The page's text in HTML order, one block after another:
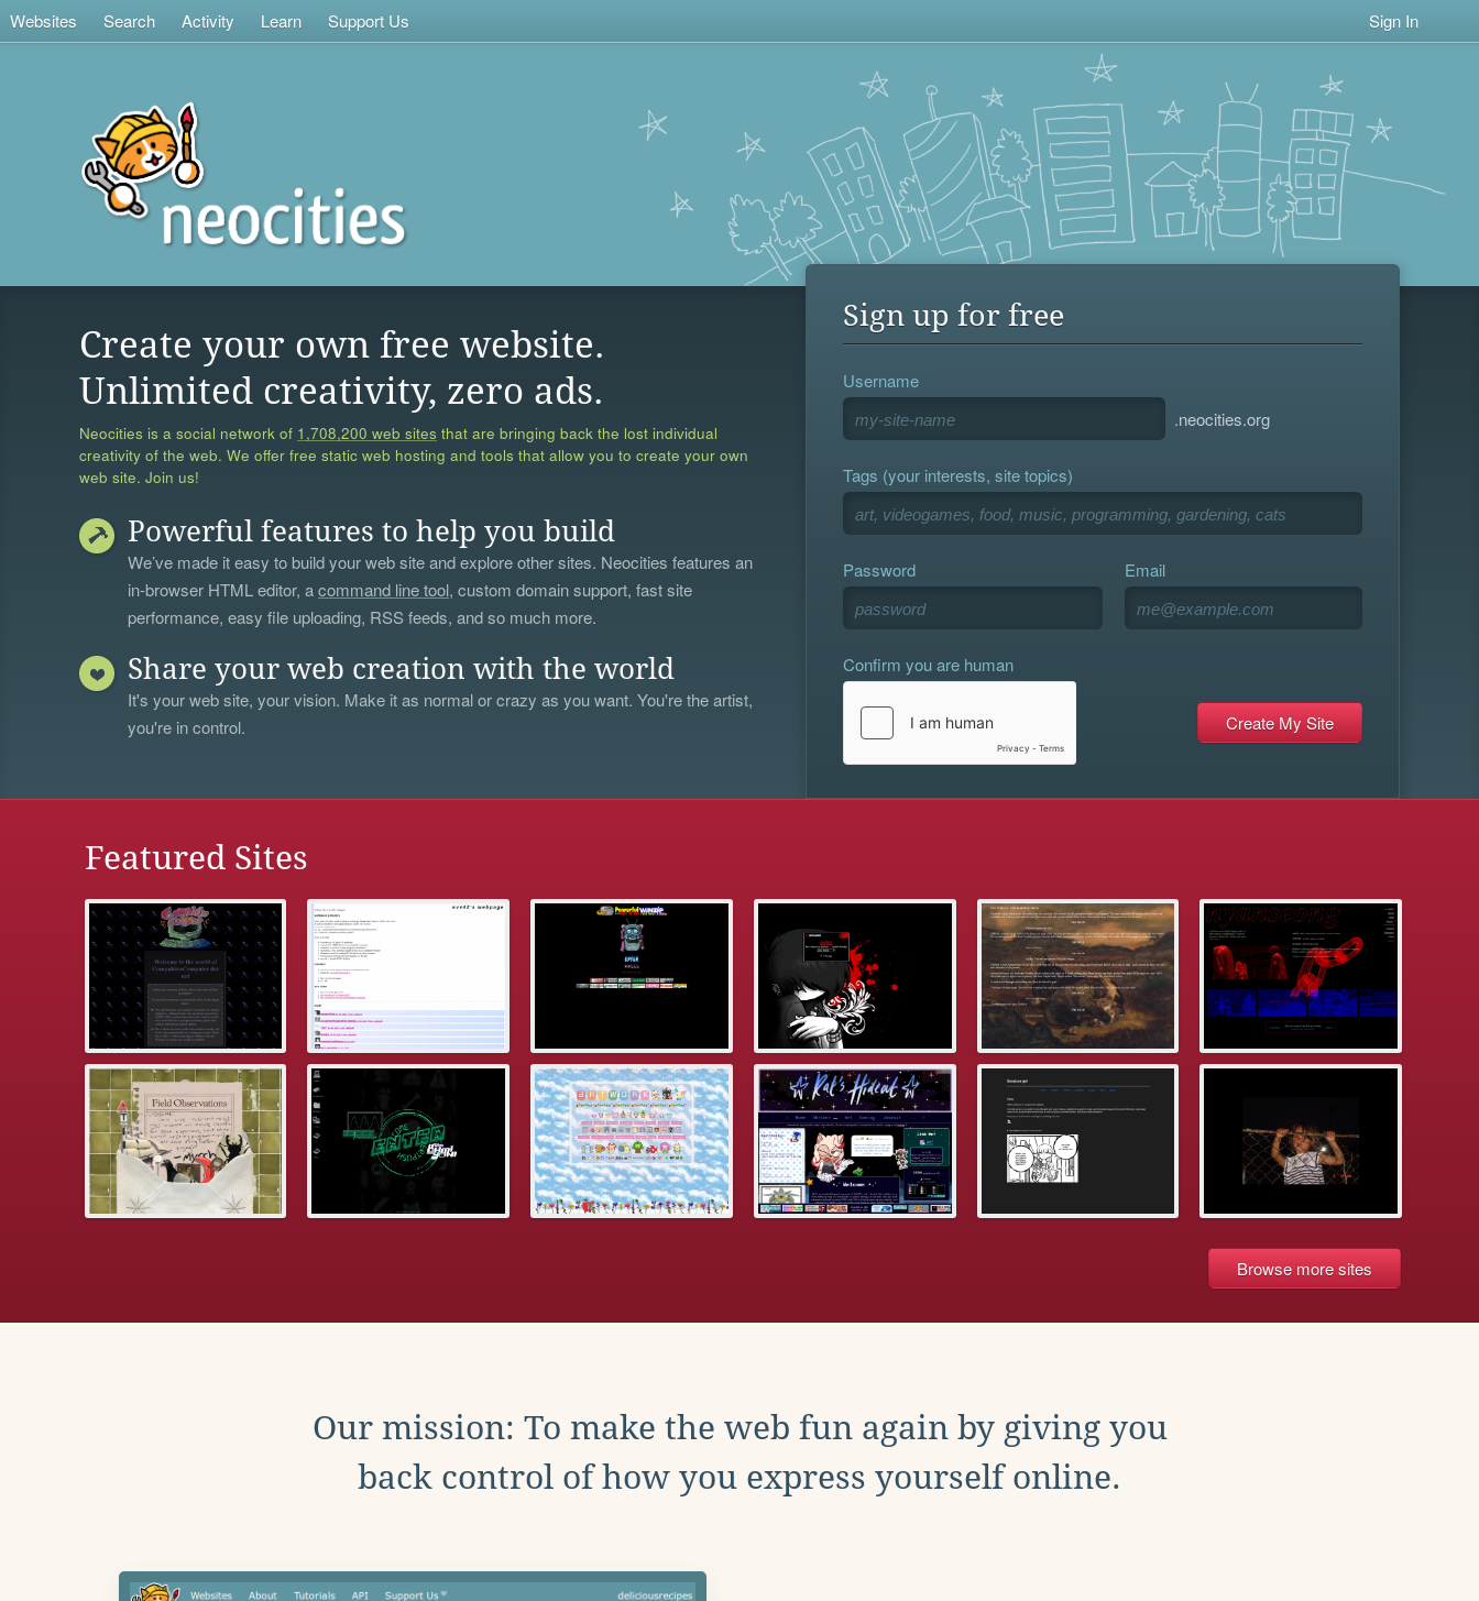
Websites Search Activity Learn Support Us Sign In
Create your own free website.
Unlimited creativity, zero ads.
Neocities is a social network of 1,708,200 web sites that are bringing back the lost individual
creativity of the web. We offer free static web hosting and tools that allow you to create your own
web site. Join us!
Powerful features to help you build
We’ve made it easy to build your web site and explore other sites. Neocities features an
in-browser HTML editor, acommand line tool, custom domain support, fast site
performance, easy file uploading, RSS feeds, and so much more.
Share your web creation with the world
It's your web site, your vision. Make it as normal or crazy as you want. You're the artist,
you're in control.
Sign up for free
Username
.neocities.org
Tags (your interests, site topics)
Password Email
Confirm you are human
Featured Sites
Browse more sites
Our mission: To make the web fun again by giving you
back control of how you express yourself online.